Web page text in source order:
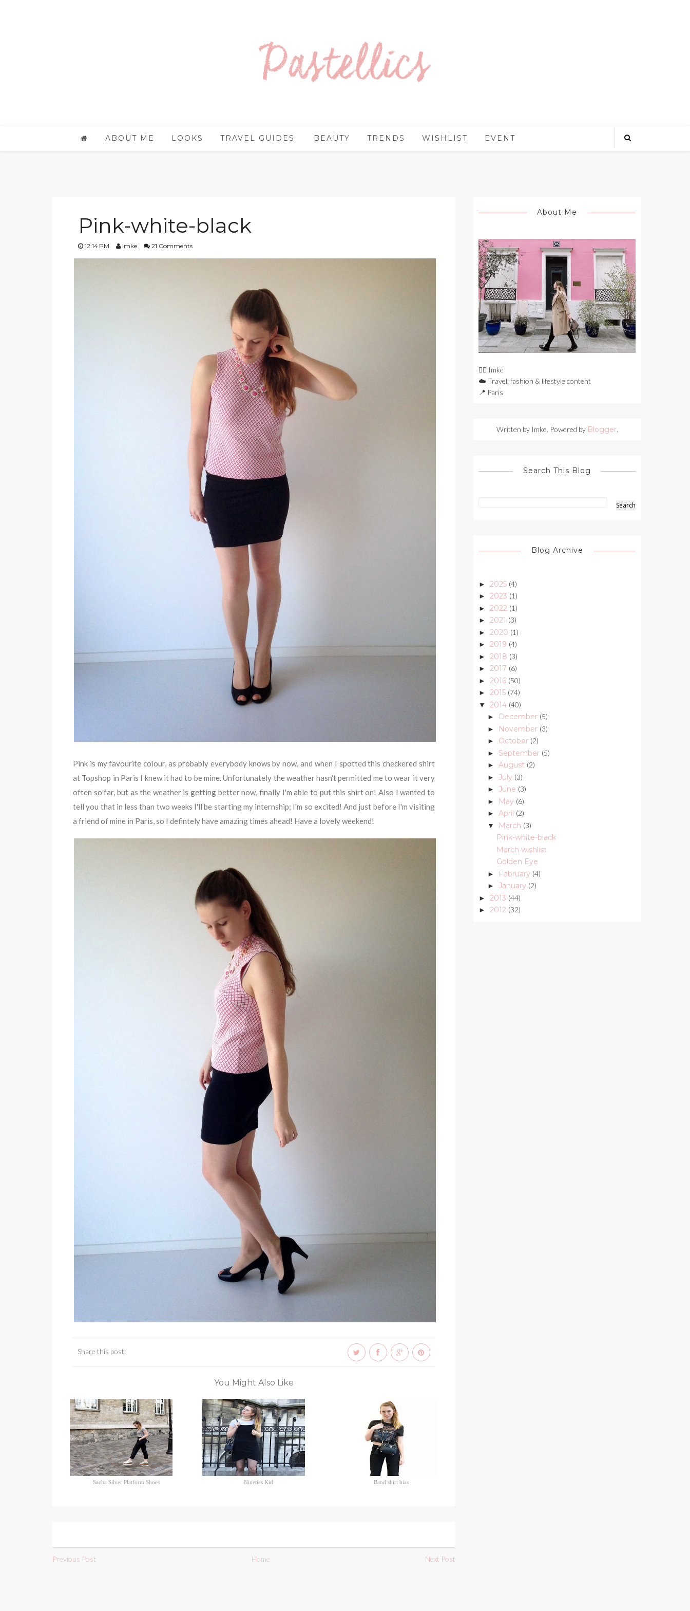
ABOUT ME LOOKS TRAVEL GUIDES BEAUTY TRENDS WISHLIST EVENT
Pink-white-black
12:14 PM Imke 21 Comments
Pink is my favourite colour, as probably everybody knows by now, and when I spotted this checkered shirt
at Topshop in Paris I knew it had to be mine. Unfortunately the weather hasn't permitted me to wear it very
often so far, but as the weather is getting better now, finally I'm able to put this shirt on! Also I wanted to
tell you that in less than two weeks I'll be starting my internship; I'm so excited! And just before I'm visiting
a friend of mine in Paris, so I defintely have amazing times ahead! Have a lovely weekend!
Share this post:
You Might Also Like
Sacha Silver Platform Shoes Nineties Kid Band shirt bias
Previous Post Home Next Post
About Me
🙋‍♀️ Imke
☁️ Travel, fashion & lifestyle content
📍 Paris
Written by Imke. Powered by Blogger.
Search This Blog
Blog Archive
► 2025 (4)
► 2023 (1)
► 2022 (1)
► 2021 (3)
► 2020 (1)
► 2019 (4)
► 2018 (3)
► 2017 (6)
► 2016 (50)
► 2015 (74)
▼ 2014 (40)
► December (5)
► November (3)
► October (2)
► September (5)
► August (2)
► July (3)
► June (3)
► May (6)
► April (2)
▼ March (3)
Pink-white-black
March wishlist
Golden Eye
► February (4)
► January (2)
► 2013 (44)
► 2012 (32)